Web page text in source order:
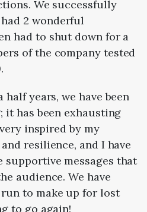
We successfully
2 wonderful
had to shut down for a
of the company tested
years, we have been
has been exhausting
inspired by my
resilience, and I have
supportive messages that
audience. We have
to make up for lost
to go again!